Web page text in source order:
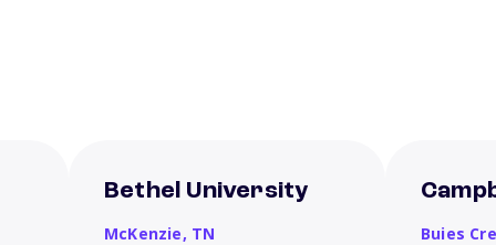
Bethel University
McKenzie, TN Buies